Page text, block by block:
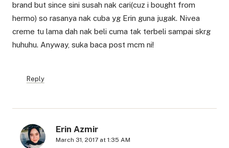
brand but since sini susah nak cari(cuz i bought from
hermo) so rasanya nak cuba yg Erin guna jugak. Nivea
creme tu lama dah nak beli cuma tak terbeli sampai skrg
huhuhu. Anyway, suka baca post mcm ni!
Reply
Erin Azmir
March 31, 2017 at 1:35 AM